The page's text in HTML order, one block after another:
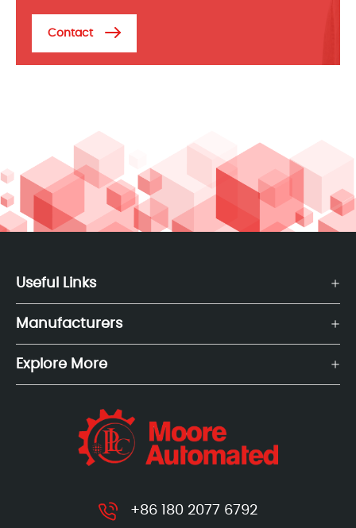
Contact
Useful Links
Manufacturers
Explore More
+86 180 2077 6792